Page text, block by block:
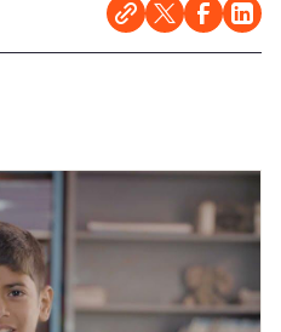
Uganda
Vietnam
Ukraine